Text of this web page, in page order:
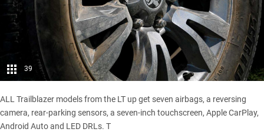
39
ALL Trailblazer models from the LT up get seven airbags, a reversing
camera, rear-parking sensors, a seven-inch touchscreen, Apple CarPlay,
Android Auto and LED DRLs. T